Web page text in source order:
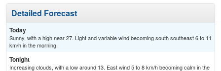
Detailed Forecast
Today
Sunny, with a high near 27. Light and variable wind becoming south southeast 6 to 11
km/h in the morning.
Tonight
Increasing clouds, with a low around 13. East wind 5 to 8 km/h becoming calm in the